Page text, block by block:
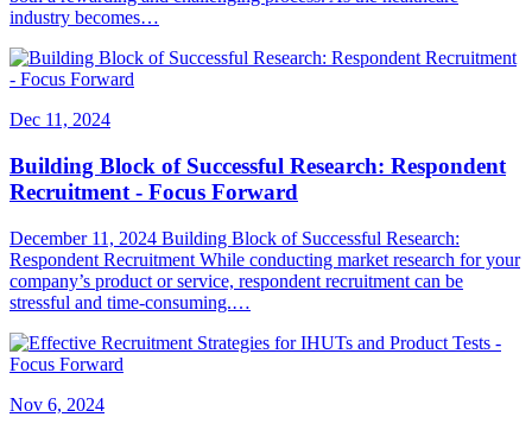
industry becomes…
Dec 11, 2024
Building Block of Successful Research: Respondent
Recruitment - Focus Forward
December 11, 2024 Building Block of Successful Research:
Respondent Recruitment While conducting market research for your
company’s product or service, respondent recruitment can be
stressful and time-consuming.…
Nov 6, 2024